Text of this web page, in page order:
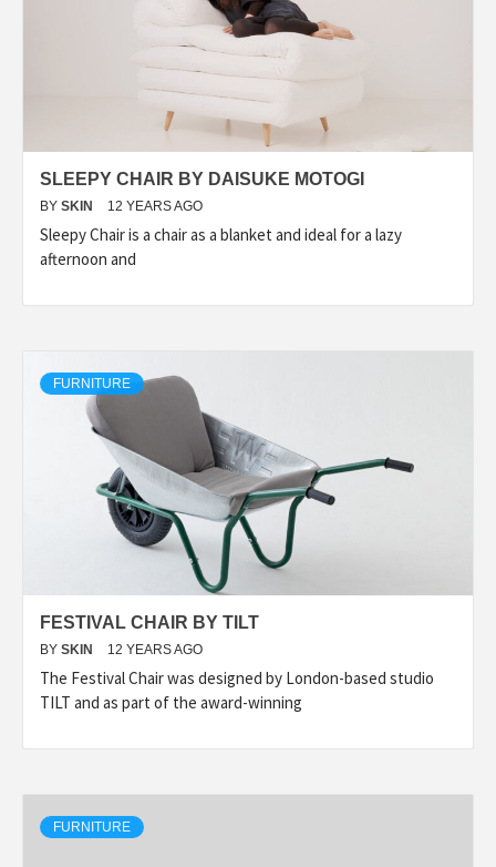
SLEEPY CHAIR BY DAISUKE MOTOGI
BY SKIN 12 YEARS AGO
Sleepy Chair is a chair as a blanket and ideal for a lazy
afternoon and
FURNITURE
FESTIVAL CHAIR BY TILT
BY SKIN 12 YEARS AGO
The Festival Chair was designed by London-based studio
TILT and as part of the award-winning
FURNITURE